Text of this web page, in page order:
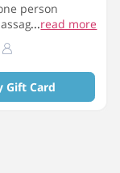
person
cloud
to the spa
...read more
Gift Card